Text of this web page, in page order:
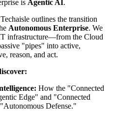
is Agentic AI .
outlines the transition
Autonomous Enterprise. We
infrastructure—from the Cloud
"pipes" into active,
reason, and act.
How the "Connected
Edge" and "Connected
Defense."